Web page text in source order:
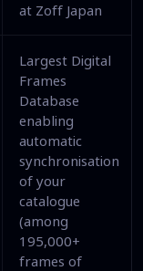
at Zoff Japan
Largest Digital
Frames
Database
enabling
automatic
synchronisation
of your
catalogue
(among
195,000+
frames of